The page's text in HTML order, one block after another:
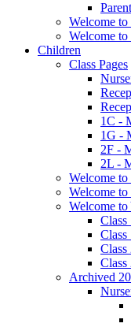
Welcome to
Welcome
Children
Class Pages
1C -
1G -
2F -
2L -
Welcome
Welcome to
Welcome to
Class
Archived